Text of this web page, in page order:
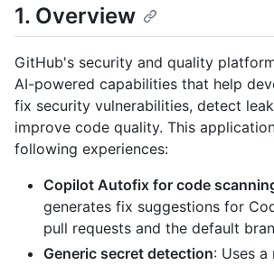
1. Overview
GitHub's security and quality
AI-powered capabilities that help
fix security vulnerabilities, detect
improve code quality. This
following experiences:
Copilot Autofix for code
generates fix suggestions for
pull requests and the default
Generic secret detection: Uses